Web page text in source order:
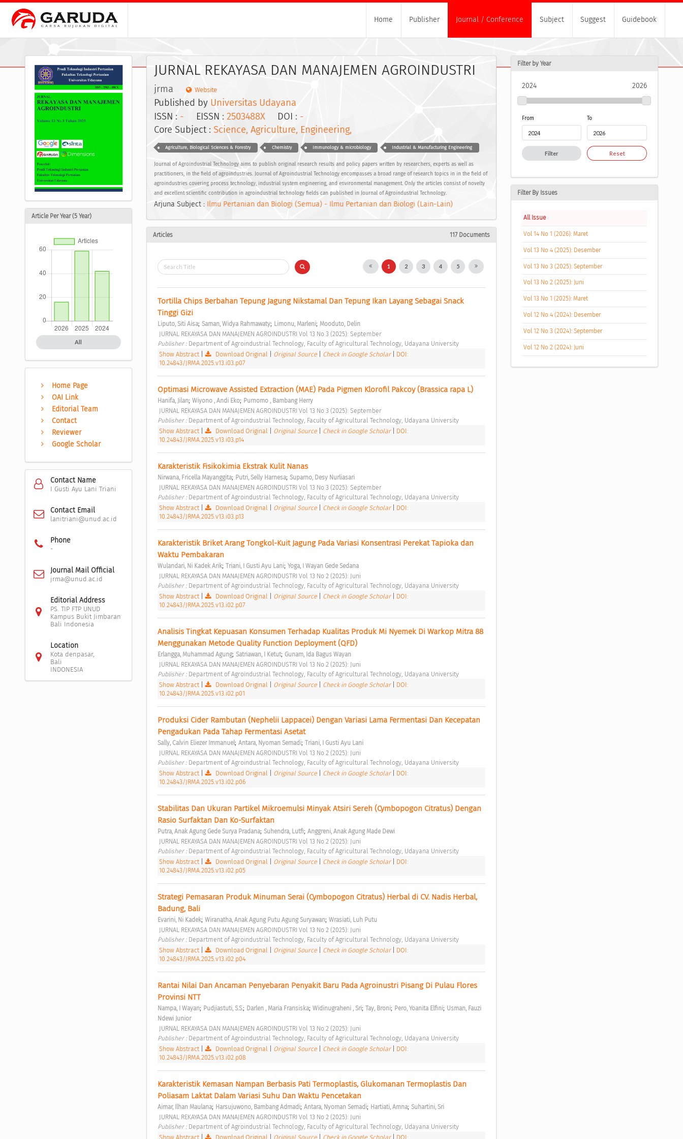
Home Publisher Journal / Conference Subject Suggest Guidebook
Article Per Year (5 Year)
All
Home Page
OAI Link
Editorial Team
Contact
Reviewer
Google Scholar
Contact Name
I Gusti Ayu Lani Triani
Contact Email
lanitriani@unud.ac.id
Phone
-
Journal Mail Official
jrma@unud.ac.id
Editorial Address
PS. TIP FTP UNUD
Kampus Bukit Jimbaran
Bali Indonesia
Location
Kota denpasar,
Bali
INDONESIA
JURNAL REKAYASA DAN MANAJEMEN AGROINDUSTRI
jrma Website
Published by Universitas Udayana
ISSN : -EISSN : 2503488XDOI : -
Core Subject : Science, Agriculture, Engineering,
Agriculture, Biological Sciences & Forestry Chemistry Immunology & microbiology Industrial & Manufacturing Engineering
Journal of Agroindustrial Technology aims to publish original research results and policy papers written by researchers, experts as well as
practitioners, in the field of agroindustries. Journal of Agroindustrial Technology encompasses a broad range of research topics in in the field of
agroindustries covering process technology, industrial system engineering, and environmental management. Only the articles consist of novelty
and excellent scientific contribution in agroindustrial technology fields can published in Journal of Agroindustrial Technology.
Arjuna Subject : Ilmu Pertanian dan Biologi (Semua) - Ilmu Pertanian dan Biologi (Lain-Lain)
Articles 117 Documents
1 2 3 4 5
Tortilla Chips Berbahan Tepung Jagung Nikstamal Dan Tepung Ikan Layang Sebagai Snack
Tinggi Gizi
Liputo, Siti Aisa; Saman, Widya Rahmawaty; Limonu, Marleni; Mooduto, Delin
JURNAL REKAYASA DAN MANAJEMEN AGROINDUSTRI Vol 13 No 3 (2025): September
Publisher : Department of Agroindustrial Technology, Faculty of Agricultural Technology, Udayana University
Show Abstract| Download Original Original Source Check in Google Scholar
DOI:
10.24843/JRMA.2025.v13.i03.p07
Optimasi Microwave Assisted Extraction (MAE) Pada Pigmen Klorofil Pakcoy (Brassica rapa L)
Hanifa, Jilan; Wiyono , Andi Eko; Purnomo , Bambang Herry
JURNAL REKAYASA DAN MANAJEMEN AGROINDUSTRI Vol 13 No 3 (2025): September
Publisher : Department of Agroindustrial Technology, Faculty of Agricultural Technology, Udayana University
Show Abstract| Download Original Original Source Check in Google Scholar
DOI:
10.24843/JRMA.2025.v13.i03.p14
Karakteristik Fisikokimia Ekstrak Kulit Nanas
Nirwana, Fricella Mayanggita; Putri, Selly Harnesa; Suparno, Desy Nurliasari
JURNAL REKAYASA DAN MANAJEMEN AGROINDUSTRI Vol 13 No 3 (2025): September
Publisher : Department of Agroindustrial Technology, Faculty of Agricultural Technology, Udayana University
Show Abstract| Download Original Original Source Check in Google Scholar
DOI:
10.24843/JRMA.2025.v13.i03.p13
Karakteristik Briket Arang Tongkol-Kuit Jagung Pada Variasi Konsentrasi Perekat Tapioka dan
Waktu Pembakaran
Wulandari, Ni Kadek Arik; Triani, I Gusti Ayu Lani; Yoga, I Wayan Gede Sedana
JURNAL REKAYASA DAN MANAJEMEN AGROINDUSTRI Vol 13 No 2 (2025): Juni
Publisher : Department of Agroindustrial Technology, Faculty of Agricultural Technology, Udayana University
Show Abstract| Download Original Original Source Check in Google Scholar
DOI:
10.24843/JRMA.2025.v13.i02.p07
Analisis Tingkat Kepuasan Konsumen Terhadap Kualitas Produk Mi Nyemek Di Warkop Mitra 88
Menggunakan Metode Quality Function Deployment (QFD)
Erlangga, Muhammad Agung; Satriawan, I Ketut; Gunam, Ida Bagus Wayan
JURNAL REKAYASA DAN MANAJEMEN AGROINDUSTRI Vol 13 No 2 (2025): Juni
Publisher : Department of Agroindustrial Technology, Faculty of Agricultural Technology, Udayana University
Show Abstract| Download Original Original Source Check in Google Scholar
DOI:
10.24843/JRMA.2025.v13.i02.p01
Produksi Cider Rambutan (Nephelii Lappacei) Dengan Variasi Lama Fermentasi Dan Kecepatan
Pengadukan Pada Tahap Fermentasi Asetat
Sally, Calvin Eliezer Immanuel ; Antara, Nyoman Semadi; Triani, I Gusti Ayu Lani
JURNAL REKAYASA DAN MANAJEMEN AGROINDUSTRI Vol 13 No 2 (2025): Juni
Publisher : Department of Agroindustrial Technology, Faculty of Agricultural Technology, Udayana University
Show Abstract| Download Original Original Source Check in Google Scholar
DOI:
10.24843/JRMA.2025.v13.i02.p06
Stabilitas Dan Ukuran Partikel Mikroemulsi Minyak Atsiri Sereh (Cymbopogon Citratus) Dengan
Rasio Surfaktan Dan Ko-Surfaktan
Putra, Anak Agung Gede Surya Pradana; Suhendra, Lutfi; Anggreni, Anak Agung Made Dewi
JURNAL REKAYASA DAN MANAJEMEN AGROINDUSTRI Vol 13 No 2 (2025): Juni
Publisher : Department of Agroindustrial Technology, Faculty of Agricultural Technology, Udayana University
Show Abstract| Download Original Original Source Check in Google Scholar
DOI:
10.24843/JRMA.2025.v13.i02.p05
Strategi Pemasaran Produk Minuman Serai (Cymbopogon Citratus) Herbal di CV. Nadis Herbal,
Badung, Bali
Evarini, Ni Kadek; Wiranatha, Anak Agung Putu Agung Suryawan; Wrasiati, Luh Putu
JURNAL REKAYASA DAN MANAJEMEN AGROINDUSTRI Vol 13 No 2 (2025): Juni
Publisher : Department of Agroindustrial Technology, Faculty of Agricultural Technology, Udayana University
Show Abstract| Download Original Original Source Check in Google Scholar
DOI:
10.24843/JRMA.2025.v13.i02.p04
Rantai Nilai Dan Ancaman Penyebaran Penyakit Baru Pada Agroinustri Pisang Di Pulau Flores
Provinsi NTT
Nampa, I Wayan; Pudjiastuti, S.S.; Darlen , Maria Fransiska; Widinugraheni , Sri; Tay, Broni; Pero, Yoanita Elfini; Usman, Fauzi
Ndewi Junior
JURNAL REKAYASA DAN MANAJEMEN AGROINDUSTRI Vol 13 No 2 (2025): Juni
Publisher : Department of Agroindustrial Technology, Faculty of Agricultural Technology, Udayana University
Show Abstract| Download Original Original Source Check in Google Scholar
DOI:
10.24843/JRMA.2025.v13.i02.p08
Karakteristik Kemasan Nampan Berbasis Pati Termoplastis, Glukomanan Termoplastis Dan
Poliasam Laktat Dalam Variasi Suhu Dan Waktu Pencetakan
Aimar, Ilhan Maulana; Harsujuwono, Bambang Admadi; Antara, Nyoman Semadi; Hartiati, Amna; Suhartini, Sri
JURNAL REKAYASA DAN MANAJEMEN AGROINDUSTRI Vol 13 No 2 (2025): Juni
Publisher : Department of Agroindustrial Technology, Faculty of Agricultural Technology, Udayana University
Show Abstract| Download Original Original Source Check in Google Scholar DOI:
Filter by Year
2024 2026
From To
Filter Reset
Filter By Issues
All Issue
Vol 14 No 1 (2026): Maret
Vol 13 No 4 (2025): Desember
Vol 13 No 3 (2025): September
Vol 13 No 2 (2025): Juni
Vol 13 No 1 (2025): Maret
Vol 12 No 4 (2024): Desember
Vol 12 No 3 (2024): September
Vol 12 No 2 (2024): Juni